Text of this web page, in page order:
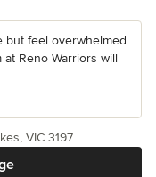
but feel overwhelmed
Reno Warriors will
VIC 3197